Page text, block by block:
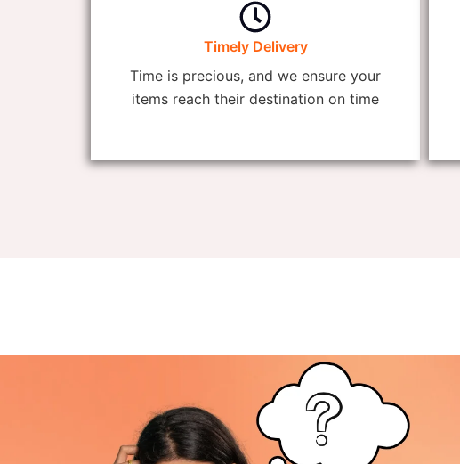
Timely Delivery
Time is precious, and we ensure your
items reach their destination on time